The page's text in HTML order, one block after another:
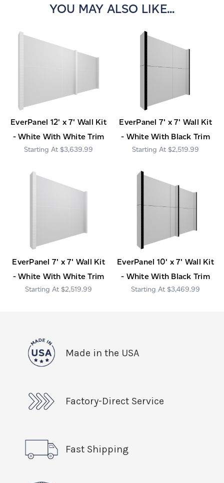
YOU MAY ALSO LIKE...
EverPanel 12' x 7' Wall Kit
- White With White Trim
$3,639.99
EverPanel 7' x 7' Wall Kit
- White With Black Trim
$2,519.99
EverPanel 7' x 7' Wall Kit
- White With White Trim
$2,519.99
EverPanel 10' x 7' Wall Kit
- White With Black Trim
$3,469.99
Made in the USA
Factory-Direct Service
Fast Shipping